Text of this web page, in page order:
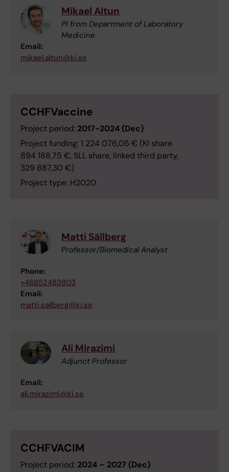
Mikael Altun
PI from Department of Laboratory
Medicine
Email:
mikael.altun@ki.se
CCHFVaccine
Project period: 2017-2024 (Dec)
Project funding: 1 224 076,05 € (KI share
894 188,75 €, SLL share, linked third party,
329 887,30 €)
Project type: H2020
Matti Sällberg
Professor/Biomedical Analyst
Phone:
+46852483803
Email:
matti.sallberg@ki.se
Ali Mirazimi
Adjunct Professor
Email:
ali.mirazimi@ki.se
CCHFVACIM
Project period: 2024 – 2027 (Dec)